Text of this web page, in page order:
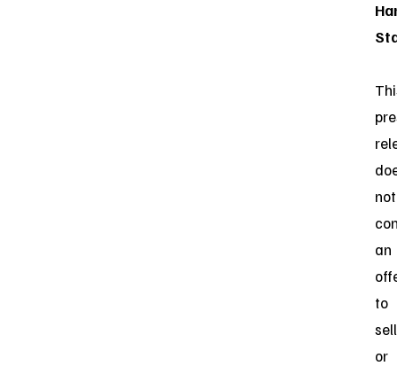
not
an
to
sell
or